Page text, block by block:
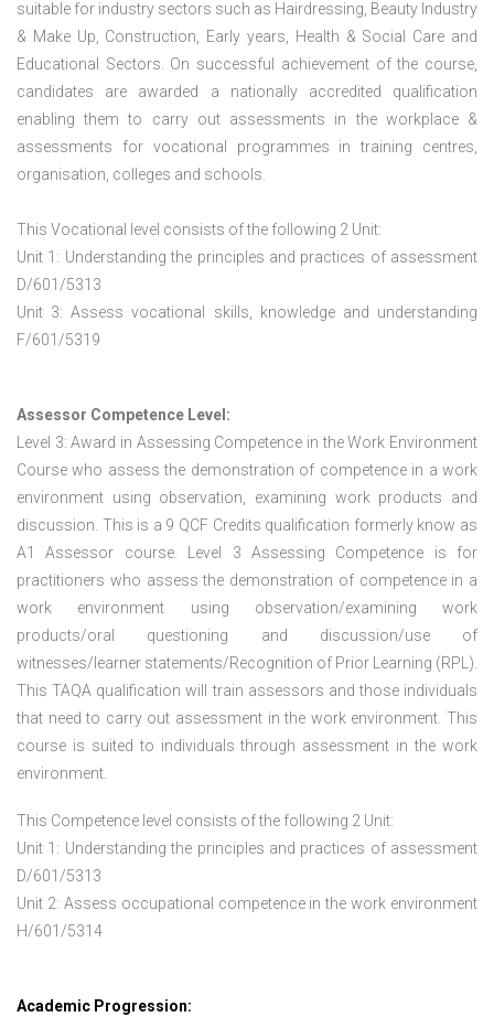
suitable for industry sectors such as Hairdressing, Beauty Industry
& Make Up, Construction, Early years, Health & Social Care and
Educational Sectors. On successful achievement of the course,
candidates are awarded a nationally accredited qualification
enabling them to carry out assessments in the workplace &
assessments for vocational programmes in training centres,
organisation, colleges and schools.
This Vocational level consists of the following 2 Unit:
Unit 1: Understanding the principles and practices of assessment
D/601/5313
Unit 3: Assess vocational skills, knowledge and understanding
F/601/5319
Assessor Competence Level:
Level 3: Award in Assessing Competence in the Work Environment
Course who assess the demonstration of competence in a work
environment using observation, examining work products and
discussion. This is a 9 QCF Credits qualification formerly know as
A1 Assessor course. Level 3 Assessing Competence is for
practitioners who assess the demonstration of competence in a
work environment using observation/examining work
products/oral questioning and discussion/use of
witnesses/learner statements/Recognition of Prior Learning (RPL).
This TAQA qualification will train assessors and those individuals
that need to carry out assessment in the work environment. This
course is suited to individuals through assessment in the work
environment.
This Competence level consists of the following 2 Unit:
Unit 1: Understanding the principles and practices of assessment
D/601/5313
Unit 2: Assess occupational competence in the work environment
H/601/5314
Academic Progression: